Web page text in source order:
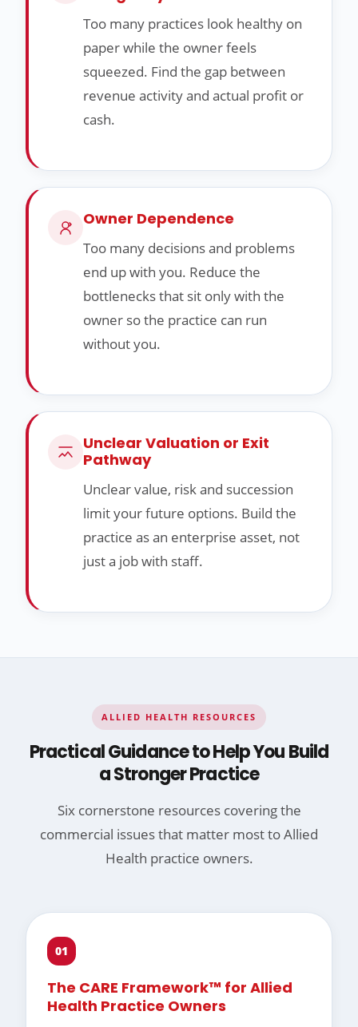
Too many practices look healthy on
paper while the owner feels
squeezed. Find the gap between
revenue activity and actual profit or
cash.
Owner Dependence
Too many decisions and problems
end up with you. Reduce the
bottlenecks that sit only with the
owner so the practice can run
without you.
Unclear Valuation or Exit
Pathway
Unclear value, risk and succession
limit your future options. Build the
practice as an enterprise asset, not
just a job with staff.
ALLIED HEALTH RESOURCES
Practical Guidance to Help You Build
a Stronger Practice
Six cornerstone resources covering the
commercial issues that matter most to Allied
Health practice owners.
01
The CARE Framework™ for Allied
Health Practice Owners